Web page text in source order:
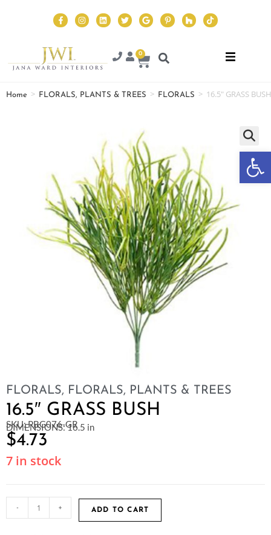
0
Home > FLORALS, PLANTS & TREES > FLORALS > 16.5″ GRASS BUSH
FLORALS, FLORALS, PLANTS & TREES
16.5″ GRASS BUSH
SKU: PBG076-GR
DIMENSIONS: 16.5 in
$4.73
7 in stock
- + ADD TO CART